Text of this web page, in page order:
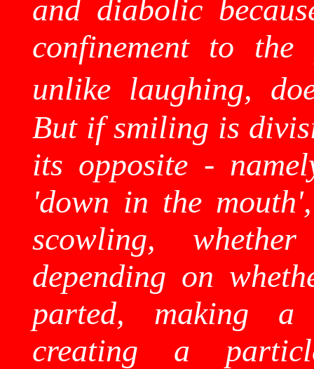
and diabolic
confinement to
unlike laughing,
But if smiling is
its opposite -
'down in the
scowling,
depending on
parted, making
creating a